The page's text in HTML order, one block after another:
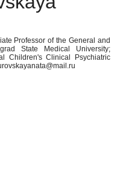
Professor of the General and
State Medical University;
Children's Clinical Psychiatric